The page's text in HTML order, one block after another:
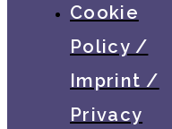
Cookie
Policy /
Imprint /
Privacy